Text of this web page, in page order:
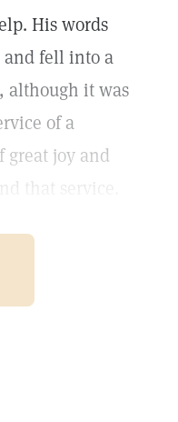
His words
and fell into a
although it was
of a
great joy and
that service.